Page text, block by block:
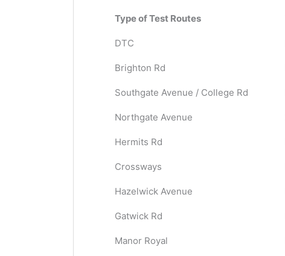
Type of Test Routes
DTC
Brighton Rd
Southgate Avenue / College Rd
Northgate Avenue
Hermits Rd
Crossways
Hazelwick Avenue
Gatwick Rd
Manor Royal